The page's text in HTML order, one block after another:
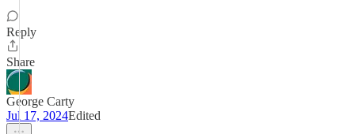
Reply
Share
George Carty
Jul 17, 2024Edited